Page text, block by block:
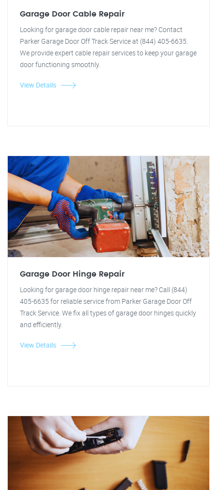
Garage Door Cable Repair
Looking for garage door cable repair near me? Contact
Parker Garage Door Off Track Service at (844) 405-6635.
We provide expert cable repair services to keep your garage
door functioning smoothly.
View Details
Garage Door Hinge Repair
Looking for garage door hinge repair near me? Call (844)
405-6635 for reliable service from Parker Garage Door Off
Track Service. We fix all types of garage door hinges quickly
and efficiently.
View Details